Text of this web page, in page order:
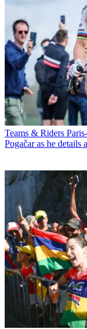
Teams & Riders
Pogačar as he details